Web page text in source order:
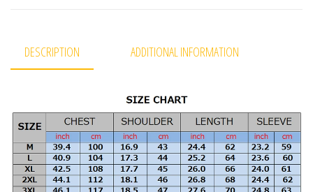
DESCRIPTION ADDITIONAL INFORMATION